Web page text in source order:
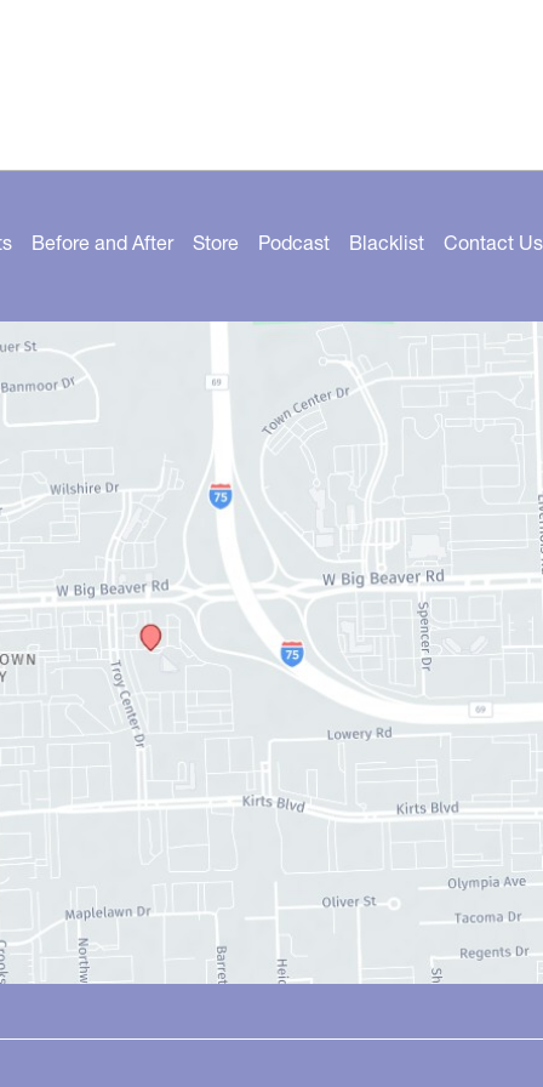
Before and After Store Podcast Blacklist Contact Us